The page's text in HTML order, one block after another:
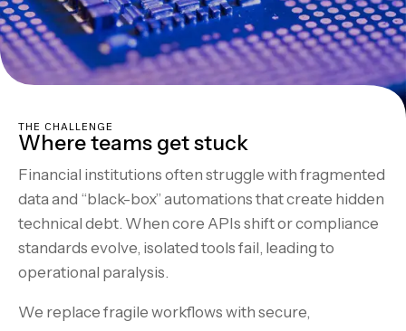
THE CHALLENGE
Where teams get stuck
Financial institutions often struggle with fragmented
data and “black-box” automations that create hidden
technical debt. When core APIs shift or compliance
standards evolve, isolated tools fail, leading to
operational paralysis.
We replace fragile workflows with secure,